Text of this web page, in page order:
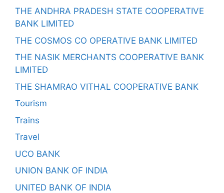
THE ANDHRA PRADESH STATE COOPERATIVE
BANK LIMITED
THE COSMOS CO OPERATIVE BANK LIMITED
THE NASIK MERCHANTS COOPERATIVE BANK
LIMITED
THE SHAMRAO VITHAL COOPERATIVE BANK
Tourism
Trains
Travel
UCO BANK
UNION BANK OF INDIA
UNITED BANK OF INDIA